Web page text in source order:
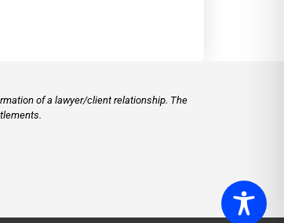
of a lawyer/client relationship. The